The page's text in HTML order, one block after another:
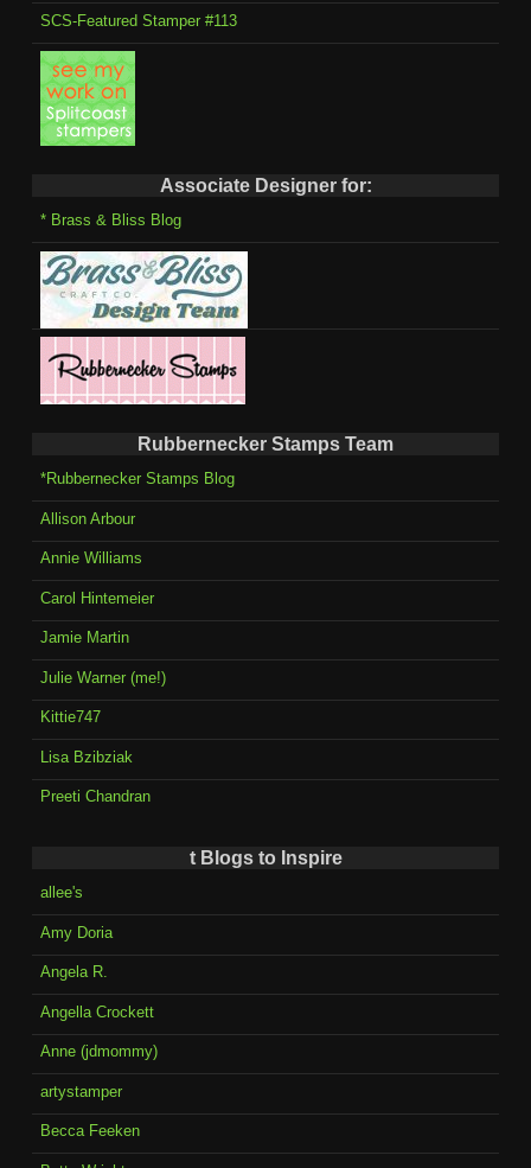
SCS-Featured Stamper #113
Associate Designer for:
* Brass & Bliss Blog
Rubbernecker Stamps Team
*Rubbernecker Stamps Blog
Allison Arbour
Annie Williams
Carol Hintemeier
Jamie Martin
Julie Warner (me!)
Kittie747
Lisa Bzibziak
Preeti Chandran
t Blogs to Inspire
allee's
Amy Doria
Angela R.
Angella Crockett
Anne (jdmommy)
artystamper
Becca Feeken